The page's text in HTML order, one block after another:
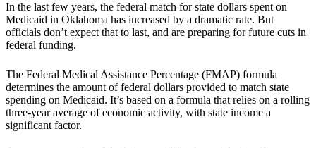
In the last few years, the federal match for state dollars spent on
Medicaid in Oklahoma has increased by a dramatic rate. But
officials don’t expect that to last, and are preparing for future cuts in
federal funding.
The Federal Medical Assistance Percentage (FMAP) formula
determines the amount of federal dollars provided to match state
spending on Medicaid. It’s based on a formula that relies on a rolling
three-year average of economic activity, with state income a
significant factor.